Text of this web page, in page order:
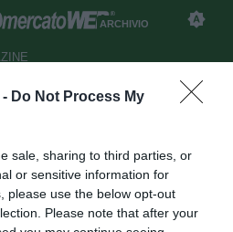
Do Not Process My
sale, sharing to third parties, or
or sensitive information for
please use the below opt-out
Please note that after your
ARCHIVIO
Francavilla,
Marrone